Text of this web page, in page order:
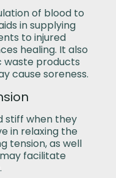
of blood to
in supplying
to injured
healing. It also
waste products
cause soreness.
stiff when they
in relaxing the
tension, as well
facilitate